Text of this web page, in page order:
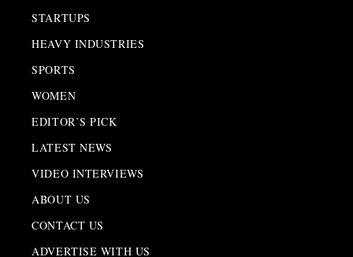
STARTUPS
HEAVY INDUSTRIES
SPORTS
WOMEN
EDITOR’S PICK
LATEST NEWS
VIDEO INTERVIEWS
ABOUT US
CONTACT US
ADVERTISE WITH US